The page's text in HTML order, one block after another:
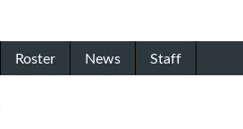
Roster News Staff